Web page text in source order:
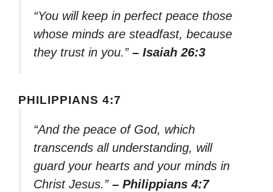
“You will keep in perfect peace those
whose minds are steadfast, because
they trust in you.” – Isaiah 26:3
PHILIPPIANS 4:7
“And the peace of God, which
transcends all understanding, will
guard your hearts and your minds in
Christ Jesus.” – Philippians 4:7